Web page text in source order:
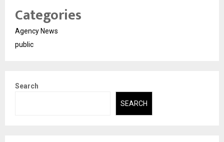
Categories
Agency News
public
Search
SEARCH